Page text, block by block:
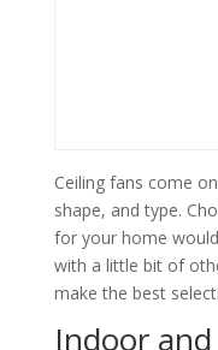
Ceiling fans come
shape, and type.
for your home
with a little bit of
make the best
Indoor